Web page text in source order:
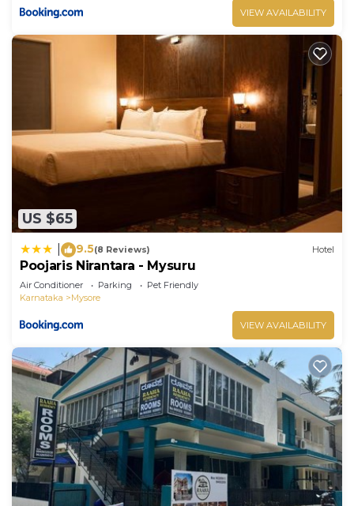
VIEW AVAILABILITY
US $65
9.5(8 Reviews) Hotel
Poojaris Nirantara - Mysuru
Air Conditioner Parking
Pet Friendly
Karnataka
Mysore
VIEW AVAILABILITY